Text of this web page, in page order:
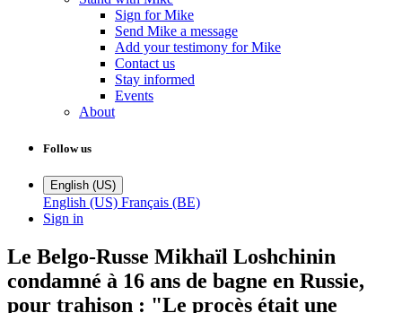
Sign for Mike
Send Mike a message
Add your testimony for Mike
Contact us
Stay informed
Events
About
Follow us
English (US)
English (US) Français (BE)
Sign in
Le Belgo-Russe Mikhaïl Loshchinin
condamné à 16 ans de bagne en Russie,
pour trahison : "Le procès était une